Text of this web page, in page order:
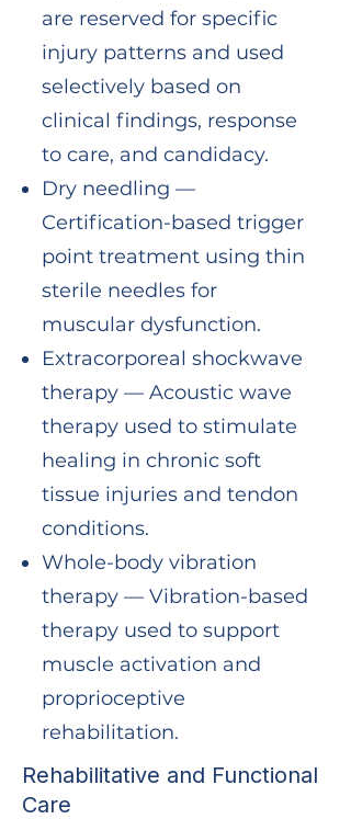
are reserved for specific
injury patterns and used
selectively based on
clinical findings, response
to care, and candidacy.
Dry needling —
Certification-based trigger
point treatment using thin
sterile needles for
muscular dysfunction.
Extracorporeal shockwave
therapy — Acoustic wave
therapy used to stimulate
healing in chronic soft
tissue injuries and tendon
conditions.
Whole-body vibration
therapy — Vibration-based
therapy used to support
muscle activation and
proprioceptive
rehabilitation.
Rehabilitative and Functional
Care